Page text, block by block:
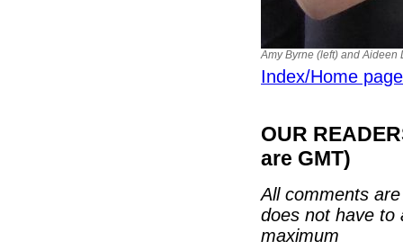
Amy Byrne (left) and
Index/Home page
OUR
are GMT)
All comments
does not have to
maximum